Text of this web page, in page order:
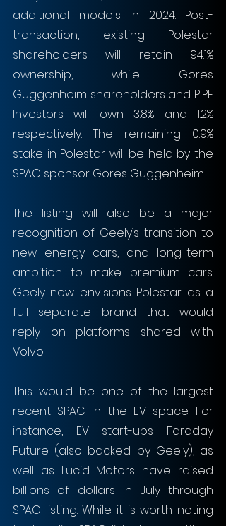
additional models in 2024. Post-
transaction, existing Polestar
shareholders will retain 94.1%
ownership, while Gores
Guggenheim shareholders and PIPE
Investors will own 3.8% and 1.2%
respectively. The remaining 0.9%
stake in Polestar will be held by the
SPAC sponsor Gores Guggenheim.
The listing will also be a major
recognition of Geely’s transition to
new energy cars, and long-term
ambition to make premium cars.
Geely now envisions Polestar as a
full separate brand that would
reply on platforms shared with
Volvo.
This would be one of the largest
recent SPAC in the EV space. For
instance, EV start-ups Faraday
Future (also backed by Geely), as
well as Lucid Motors have raised
billions of dollars in July through
SPAC listing. While it is worth noting